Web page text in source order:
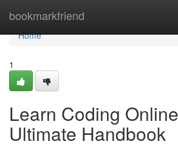
bookmarkfriend
Home
Home
1
Learn Coding
Ultimate Handbook